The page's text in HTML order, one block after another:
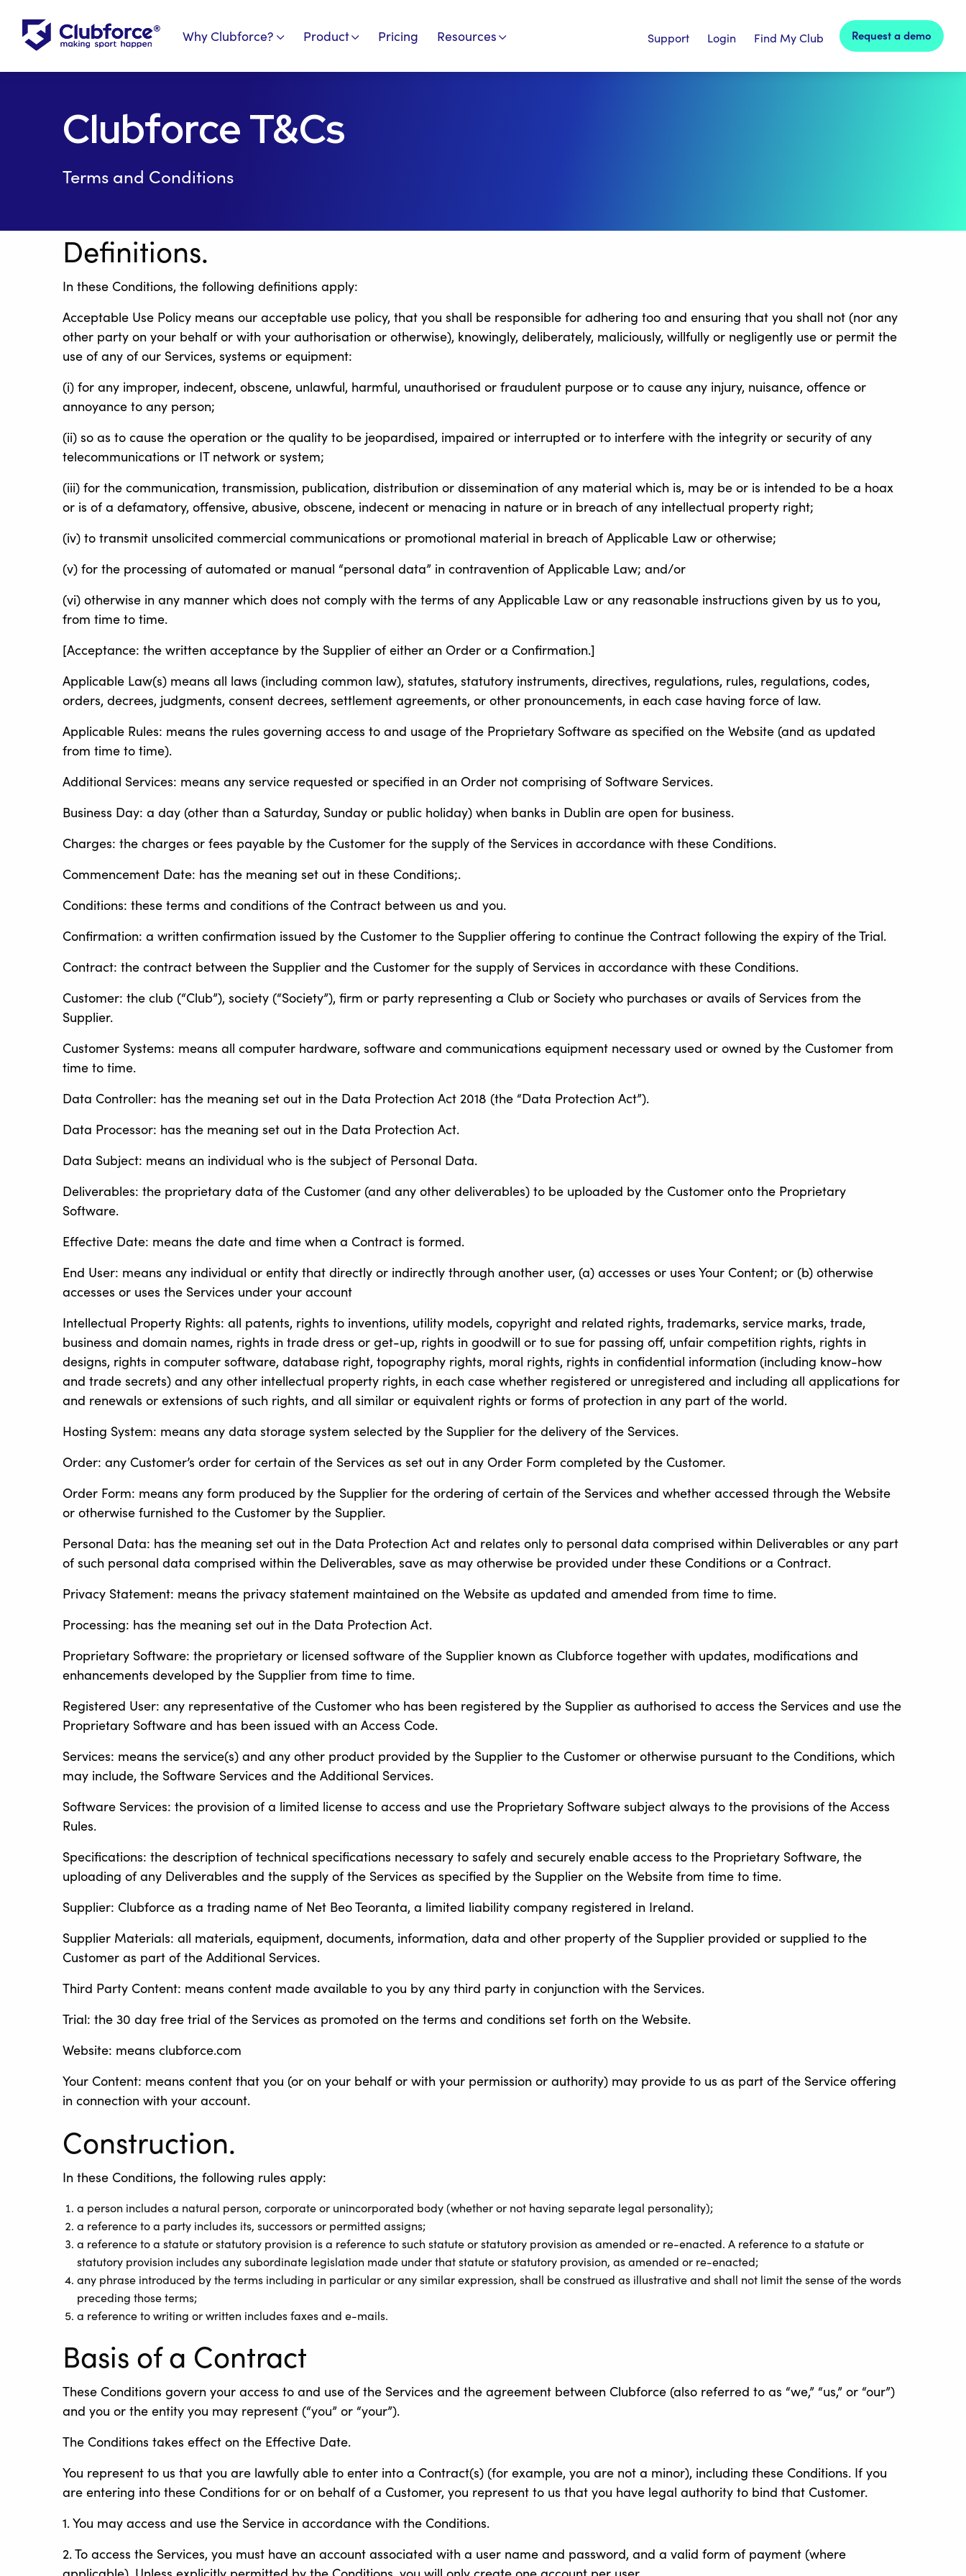
Why Clubforce? Product Pricing Resources Support Login Find My Club Request a demo
Clubforce T&Cs
Terms and Conditions
Definitions.
In these Conditions, the following definitions apply:
Acceptable Use Policy means our acceptable use policy, that you shall be responsible for adhering too and ensuring that you shall not (nor any
other party on your behalf or with your authorisation or otherwise), knowingly, deliberately, maliciously, willfully or negligently use or permit the
use of any of our Services, systems or equipment:
(i) for any improper, indecent, obscene, unlawful, harmful, unauthorised or fraudulent purpose or to cause any injury, nuisance, offence or
annoyance to any person;
(ii) so as to cause the operation or the quality to be jeopardised, impaired or interrupted or to interfere with the integrity or security of any
telecommunications or IT network or system;
(iii) for the communication, transmission, publication, distribution or dissemination of any material which is, may be or is intended to be a hoax
or is of a defamatory, offensive, abusive, obscene, indecent or menacing in nature or in breach of any intellectual property right;
(iv) to transmit unsolicited commercial communications or promotional material in breach of Applicable Law or otherwise;
(v) for the processing of automated or manual “personal data” in contravention of Applicable Law; and/or
(vi) otherwise in any manner which does not comply with the terms of any Applicable Law or any reasonable instructions given by us to you,
from time to time.
[Acceptance: the written acceptance by the Supplier of either an Order or a Confirmation.]
Applicable Law(s) means all laws (including common law), statutes, statutory instruments, directives, regulations, rules, regulations, codes,
orders, decrees, judgments, consent decrees, settlement agreements, or other pronouncements, in each case having force of law.
Applicable Rules: means the rules governing access to and usage of the Proprietary Software as specified on the Website (and as updated
from time to time).
Additional Services: means any service requested or specified in an Order not comprising of Software Services.
Business Day: a day (other than a Saturday, Sunday or public holiday) when banks in Dublin are open for business.
Charges: the charges or fees payable by the Customer for the supply of the Services in accordance with these Conditions.
Commencement Date: has the meaning set out in these Conditions;.
Conditions: these terms and conditions of the Contract between us and you.
Confirmation: a written confirmation issued by the Customer to the Supplier offering to continue the Contract following the expiry of the Trial.
Contract: the contract between the Supplier and the Customer for the supply of Services in accordance with these Conditions.
Customer: the club (“Club”), society (“Society”), firm or party representing a Club or Society who purchases or avails of Services from the
Supplier.
Customer Systems: means all computer hardware, software and communications equipment necessary used or owned by the Customer from
time to time.
Data Controller: has the meaning set out in the Data Protection Act 2018 (the “Data Protection Act”).
Data Processor: has the meaning set out in the Data Protection Act.
Data Subject: means an individual who is the subject of Personal Data.
Deliverables: the proprietary data of the Customer (and any other deliverables) to be uploaded by the Customer onto the Proprietary
Software.
Effective Date: means the date and time when a Contract is formed.
End User: means any individual or entity that directly or indirectly through another user, (a) accesses or uses Your Content; or (b) otherwise
accesses or uses the Services under your account
Intellectual Property Rights: all patents, rights to inventions, utility models, copyright and related rights, trademarks, service marks, trade,
business and domain names, rights in trade dress or get-up, rights in goodwill or to sue for passing off, unfair competition rights, rights in
designs, rights in computer software, database right, topography rights, moral rights, rights in confidential information (including know-how
and trade secrets) and any other intellectual property rights, in each case whether registered or unregistered and including all applications for
and renewals or extensions of such rights, and all similar or equivalent rights or forms of protection in any part of the world.
Hosting System: means any data storage system selected by the Supplier for the delivery of the Services.
Order: any Customer’s order for certain of the Services as set out in any Order Form completed by the Customer.
Order Form: means any form produced by the Supplier for the ordering of certain of the Services and whether accessed through the Website
or otherwise furnished to the Customer by the Supplier.
Personal Data: has the meaning set out in the Data Protection Act and relates only to personal data comprised within Deliverables or any part
of such personal data comprised within the Deliverables, save as may otherwise be provided under these Conditions or a Contract.
Privacy Statement: means the privacy statement maintained on the Website as updated and amended from time to time.
Processing: has the meaning set out in the Data Protection Act.
Proprietary Software: the proprietary or licensed software of the Supplier known as Clubforce together with updates, modifications and
enhancements developed by the Supplier from time to time.
Registered User: any representative of the Customer who has been registered by the Supplier as authorised to access the Services and use the
Proprietary Software and has been issued with an Access Code.
Services: means the service(s) and any other product provided by the Supplier to the Customer or otherwise pursuant to the Conditions, which
may include, the Software Services and the Additional Services.
Software Services: the provision of a limited license to access and use the Proprietary Software subject always to the provisions of the Access
Rules.
Specifications: the description of technical specifications necessary to safely and securely enable access to the Proprietary Software, the
uploading of any Deliverables and the supply of the Services as specified by the Supplier on the Website from time to time.
Supplier: Clubforce as a trading name of Net Beo Teoranta, a limited liability company registered in Ireland.
Supplier Materials: all materials, equipment, documents, information, data and other property of the Supplier provided or supplied to the
Customer as part of the Additional Services.
Third Party Content: means content made available to you by any third party in conjunction with the Services.
Trial: the 30 day free trial of the Services as promoted on the terms and conditions set forth on the Website.
Website: means clubforce.com
Your Content: means content that you (or on your behalf or with your permission or authority) may provide to us as part of the Service offering
in connection with your account.
Construction.
In these Conditions, the following rules apply:
a person includes a natural person, corporate or unincorporated body (whether or not having separate legal personality);
a reference to a party includes its, successors or permitted assigns;
a reference to a statute or statutory provision is a reference to such statute or statutory provision as amended or re-enacted. A reference to a statute or
statutory provision includes any subordinate legislation made under that statute or statutory provision, as amended or re-enacted;
any phrase introduced by the terms including in particular or any similar expression, shall be construed as illustrative and shall not limit the sense of the words
preceding those terms;
a reference to writing or written includes faxes and e-mails.
Basis of a Contract
These Conditions govern your access to and use of the Services and the agreement between Clubforce (also referred to as “we,” “us,” or “our”)
and you or the entity you may represent (“you” or “your”).
The Conditions takes effect on the Effective Date.
You represent to us that you are lawfully able to enter into a Contract(s) (for example, you are not a minor), including these Conditions. If you
are entering into these Conditions for or on behalf of a Customer, you represent to us that you have legal authority to bind that Customer.
1. You may access and use the Service in accordance with the Conditions.
2. To access the Services, you must have an account associated with a user name and password, and a valid form of payment (where